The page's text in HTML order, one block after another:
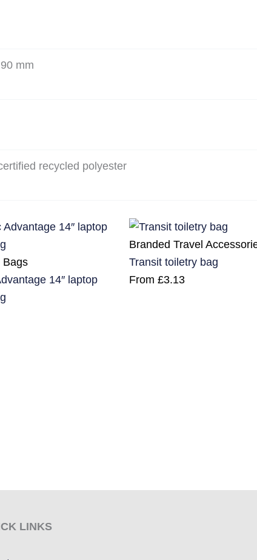
mm
recycled polyester
Bags
14″ laptop
Branded Travel
Transit toiletry bag
From £3.13
LINKS